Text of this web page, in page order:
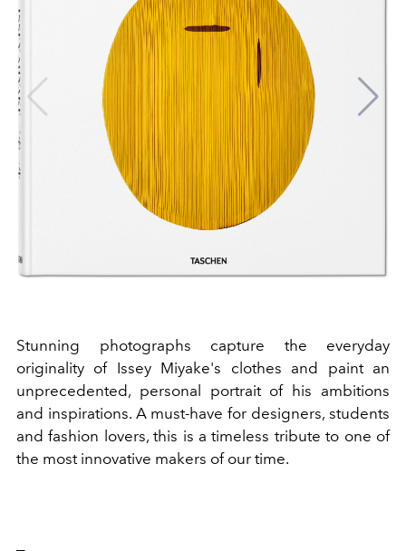
Stunning photographs capture the everyday
originality of Issey Miyake's clothes and paint an
unprecedented, personal portrait of his ambitions
and inspirations. A must-have for designers, students
and fashion lovers, this is a timeless tribute to one of
the most innovative makers of our time.